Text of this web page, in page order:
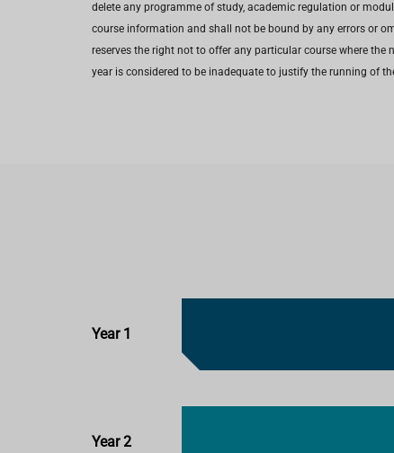
delete any programme of study, academic regulation or
course information and shall not be bound by any errors or
reserves the right not to offer any particular course where
year is considered to be inadequate to justify the running of
Year 1
Year 2